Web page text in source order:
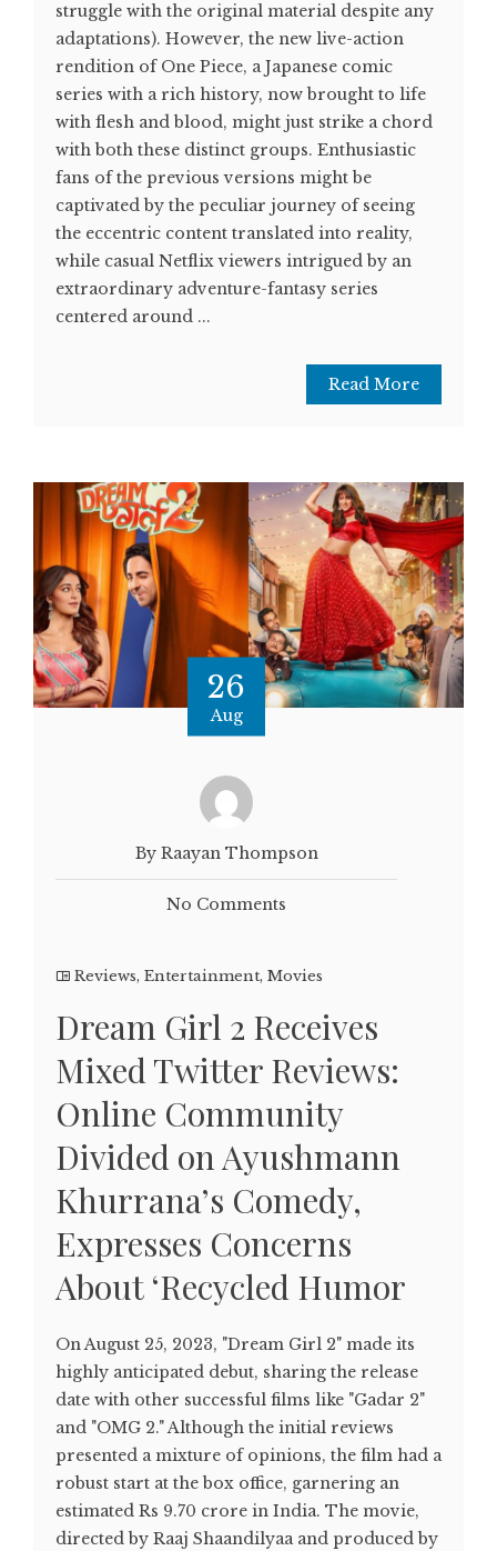
struggle with the original material despite any
adaptations). However, the new live-action
rendition of One Piece, a Japanese comic
series with a rich history, now brought to life
with flesh and blood, might just strike a chord
with both these distinct groups. Enthusiastic
fans of the previous versions might be
captivated by the peculiar journey of seeing
the eccentric content translated into reality,
while casual Netflix viewers intrigued by an
extraordinary adventure-fantasy series
centered around ...
Read More
26
Aug
By Raayan Thompson
No Comments
Reviews, Entertainment, Movies
Dream Girl 2 Receives
Mixed Twitter Reviews:
Online Community
Divided on Ayushmann
Khurrana’s Comedy,
Expresses Concerns
About ‘Recycled Humor
On August 25, 2023, "Dream Girl 2" made its
highly anticipated debut, sharing the release
date with other successful films like "Gadar 2"
and "OMG 2." Although the initial reviews
presented a mixture of opinions, the film had a
robust start at the box office, garnering an
estimated Rs 9.70 crore in India. The movie,
directed by Raaj Shaandilyaa and produced by